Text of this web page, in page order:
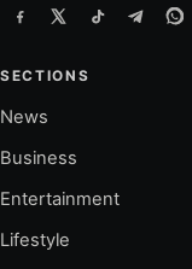
SECTIONS
News
Business
Entertainment
Lifestyle